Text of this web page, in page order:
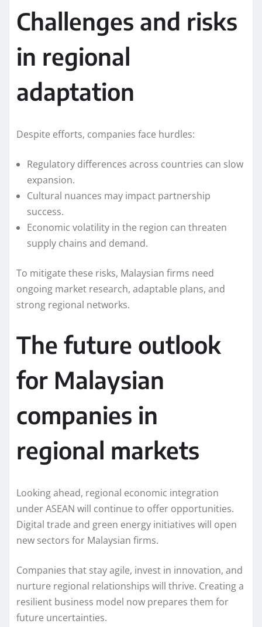
Challenges and risks
in regional
adaptation
Despite efforts, companies face hurdles:
Regulatory differences across countries can slow
expansion.
Cultural nuances may impact partnership
success.
Economic volatility in the region can threaten
supply chains and demand.
To mitigate these risks, Malaysian firms need
ongoing market research, adaptable plans, and
strong regional networks.
The future outlook
for Malaysian
companies in
regional markets
Looking ahead, regional economic integration
under ASEAN will continue to offer opportunities.
Digital trade and green energy initiatives will open
new sectors for Malaysian firms.
Companies that stay agile, invest in innovation, and
nurture regional relationships will thrive. Creating a
resilient business model now prepares them for
future uncertainties.